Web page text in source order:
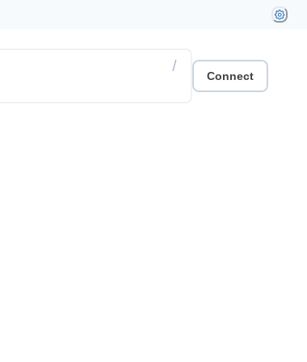
/
Connect